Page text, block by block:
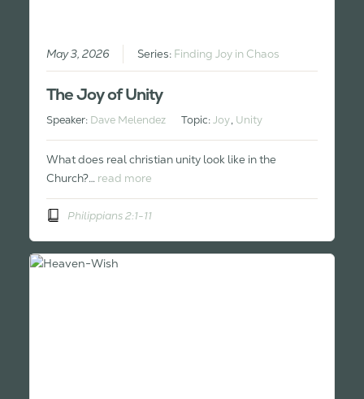
May 3, 2026 Series: Finding Joy in Chaos
The Joy of Unity
Speaker: Dave Melendez Topic:Joy, Unity
What does real christian unity look like in the
Church?… read more
Philippians 2:1-11